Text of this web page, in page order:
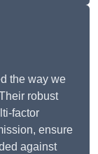
the way we
robust
factor
ensure
against